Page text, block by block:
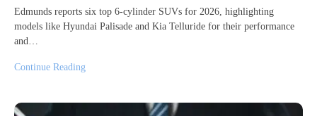
Edmunds reports six top 6-cylinder SUVs for 2026, highlighting
models like Hyundai Palisade and Kia Telluride for their performance
and…
Continue Reading